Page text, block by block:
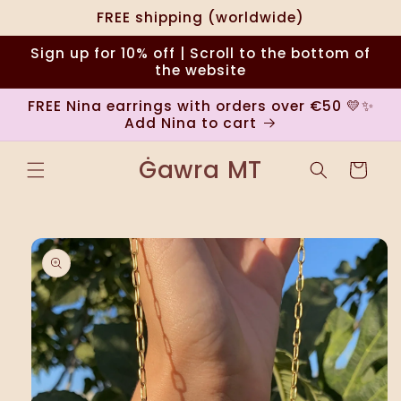
FREE shipping (worldwide)
Sign up for 10% off | Scroll to the bottom of
the website
FREE Nina earrings with orders over €50 💛✨
Add Nina to cart
Ġawra MT Cart
Skip to
product
information